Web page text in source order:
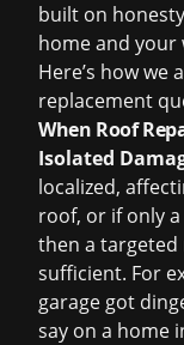
built on
home and
Here’s how we
replacement
When Roof
Isolated
localized,
roof, or if only
then a targeted
sufficient. For
garage got
say on a home